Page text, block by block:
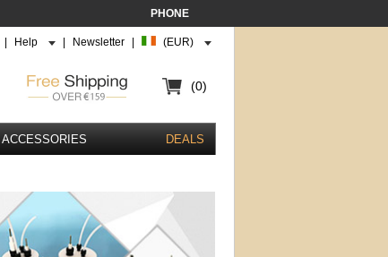
PHONE
Help Newsletter (EUR)
(0)
ACCESSORIES DEALS